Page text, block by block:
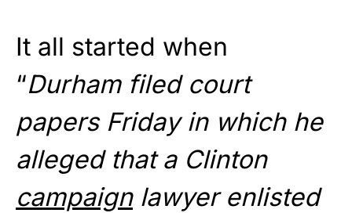
It all started when
“Durham filed court
papers Friday in which he
alleged that a Clinton
campaignlawyer enlisted